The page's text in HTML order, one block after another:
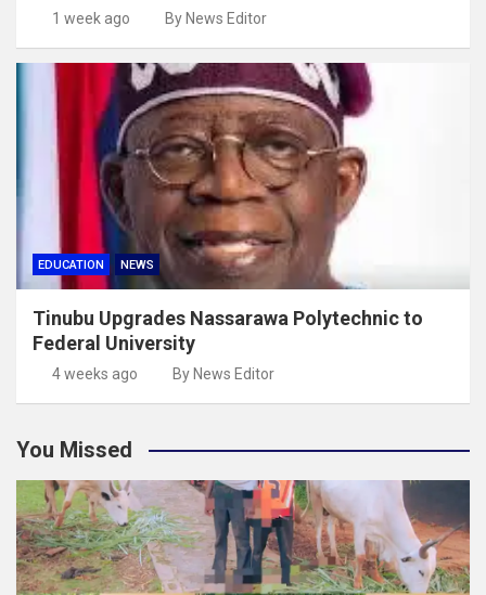
1 week ago By News Editor
EDUCATION NEWS
Tinubu Upgrades Nassarawa Polytechnic to
Federal University
4 weeks ago By News Editor
You Missed